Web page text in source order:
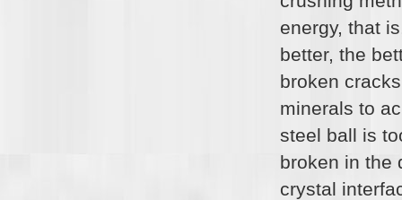
energy, that
better, the
broken
minerals to
steel ball is
broken in the
crystal